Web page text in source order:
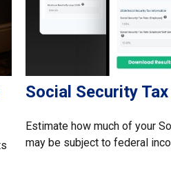
Social Security
Estimate how much of your
may be subject to federal